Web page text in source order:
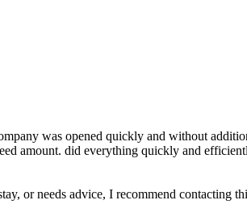
was opened quickly and without
amount. did everything quickly and
or needs advice, I recommend contacting